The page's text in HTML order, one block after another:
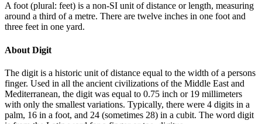
A foot (plural: feet) is a non-SI unit of distance or length, measuring
around a third of a metre. There are twelve inches in one foot and
three feet in one yard.
About Digit
The digit is a historic unit of distance equal to the width of a persons
finger. Used in all the ancient civilizations of the Middle East and
Mediterranean, the digit was equal to 0.75 inch or 19 millimeters
with only the smallest variations. Typically, there were 4 digits in a
palm, 16 in a foot, and 24 (sometimes 28) in a cubit. The word digit